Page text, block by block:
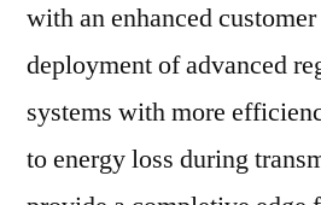
with an enhanced
deployment of advanced
systems with more
to energy loss during